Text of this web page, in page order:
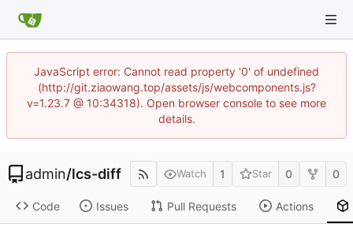
JavaScript error: Cannot read property '0' of undefined
(http://git.ziaowang.top/assets/js/webcomponents.js?
v=1.23.7 @ 10:34318). Open browser console to see more
details.
admin/lcs-diff Watch 1 Star 0 0
Code Issues Pull Requests Actions